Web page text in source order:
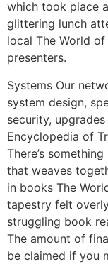
which took place
glittering lunch
local The World
presenters.
Systems Our
system design,
security,
Encyclopedia of
There’s
that weaves
in books The
tapestry felt
struggling book
The amount of
be claimed if you